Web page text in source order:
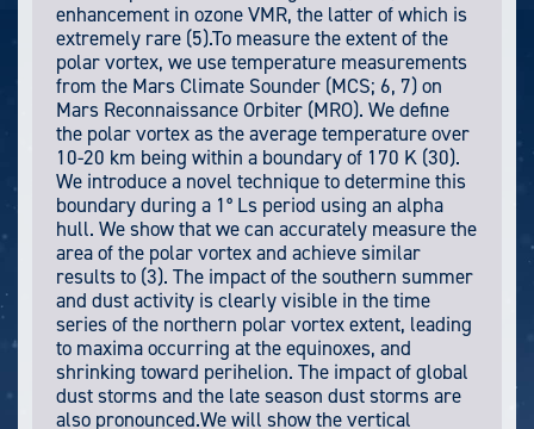
enhancement in ozone VMR, the latter of which is
extremely rare (5).To measure the extent of the
polar vortex, we use temperature measurements
from the Mars Climate Sounder (MCS; 6, 7) on
Mars Reconnaissance Orbiter (MRO). We define
the polar vortex as the average temperature over
10-20 km being within a boundary of 170 K (30).
We introduce a novel technique to determine this
boundary during a 1° Ls period using an alpha
hull. We show that we can accurately measure the
area of the polar vortex and achieve similar
results to (3). The impact of the southern summer
and dust activity is clearly visible in the time
series of the northern polar vortex extent, leading
to maxima occurring at the equinoxes, and
shrinking toward perihelion. The impact of global
dust storms and the late season dust storms are
also pronounced.We will show the vertical